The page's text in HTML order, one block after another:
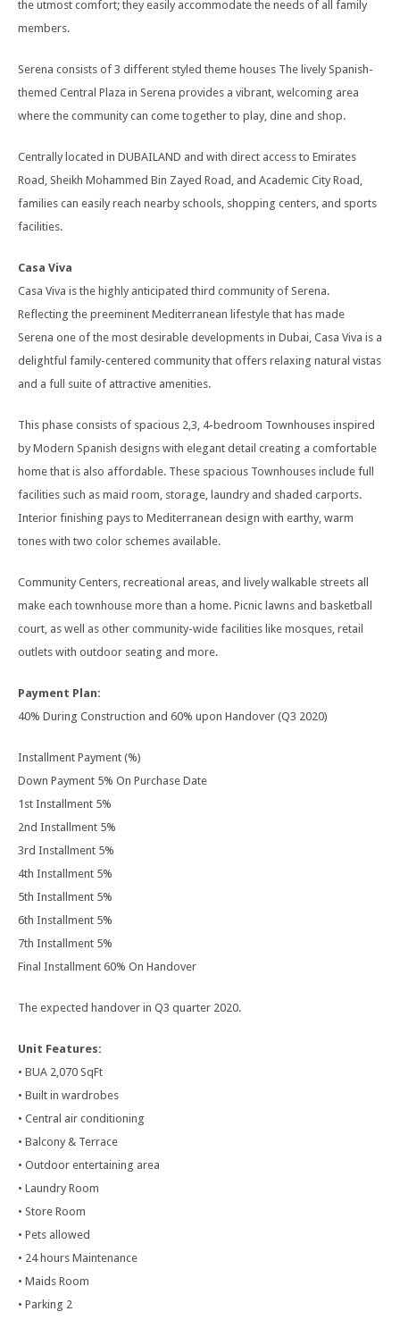
the utmost comfort; they easily accommodate the needs of all family
members.
Serena consists of 3 different styled theme houses The lively Spanish-
themed Central Plaza in Serena provides a vibrant, welcoming area
where the community can come together to play, dine and shop.
Centrally located in DUBAILAND and with direct access to Emirates
Road, Sheikh Mohammed Bin Zayed Road, and Academic City Road,
families can easily reach nearby schools, shopping centers, and sports
facilities.
Casa Viva
Casa Viva is the highly anticipated third community of Serena.
Reflecting the preeminent Mediterranean lifestyle that has made
Serena one of the most desirable developments in Dubai, Casa Viva is a
delightful family-centered community that offers relaxing natural vistas
and a full suite of attractive amenities.
This phase consists of spacious 2,3, 4-bedroom Townhouses inspired
by Modern Spanish designs with elegant detail creating a comfortable
home that is also affordable. These spacious Townhouses include full
facilities such as maid room, storage, laundry and shaded carports.
Interior finishing pays to Mediterranean design with earthy, warm
tones with two color schemes available.
Community Centers, recreational areas, and lively walkable streets all
make each townhouse more than a home. Picnic lawns and basketball
court, as well as other community-wide facilities like mosques, retail
outlets with outdoor seating and more.
Payment Plan:
40% During Construction and 60% upon Handover (Q3 2020)
Installment Payment (%)
Down Payment 5% On Purchase Date
1st Installment 5%
2nd Installment 5%
3rd Installment 5%
4th Installment 5%
5th Installment 5%
6th Installment 5%
7th Installment 5%
Final Installment 60% On Handover
The expected handover in Q3 quarter 2020.
Unit Features:
• BUA 2,070 SqFt
• Built in wardrobes
• Central air conditioning
• Balcony & Terrace
• Outdoor entertaining area
• Laundry Room
• Store Room
• Pets allowed
• 24 hours Maintenance
• Maids Room
• Parking 2